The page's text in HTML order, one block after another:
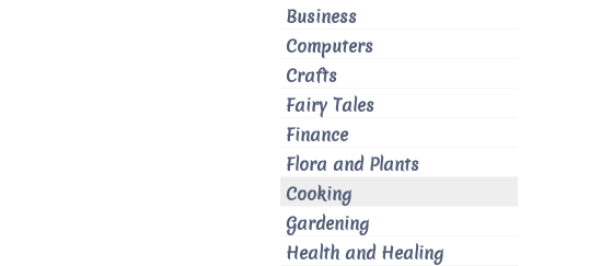
Business
Computers
Crafts
Fairy Tales
Finance
Flora and Plants
Cooking
Gardening
Health and Healing